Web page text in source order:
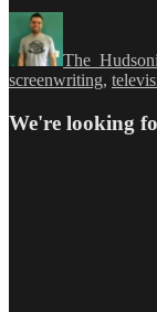
screenwriting,
We're looking